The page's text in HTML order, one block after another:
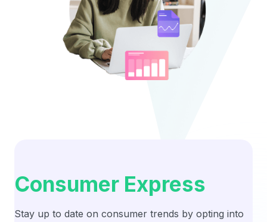
Consumer Express
Stay up to date on consumer trends by opting into